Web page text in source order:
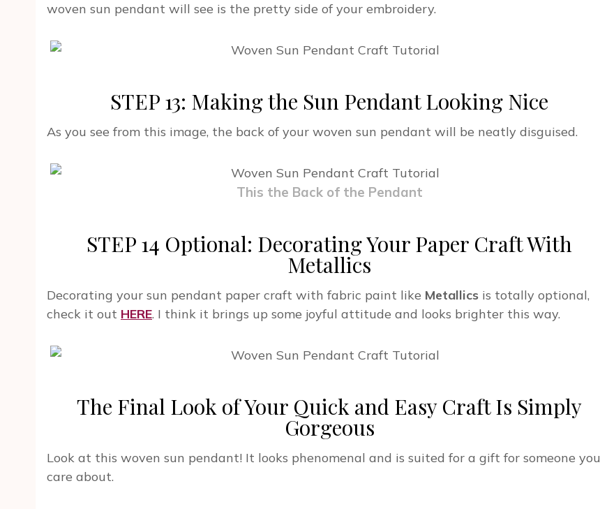
woven sun pendant will see is the pretty side of your embroidery.
STEP 13: Making the Sun Pendant Looking Nice
As you see from this image, the back of your woven sun pendant will be neatly disguised.
This the Back of the Pendant
STEP 14 Optional: Decorating Your Paper Craft With
Metallics
Decorating your sun pendant paper craft with fabric paint like Metallics is totally optional,
check it out HERE. I think it brings up some joyful attitude and looks brighter this way.
The Final Look of Your Quick and Easy Craft Is Simply
Gorgeous
Look at this woven sun pendant! It looks phenomenal and is suited for a gift for someone you
care about.